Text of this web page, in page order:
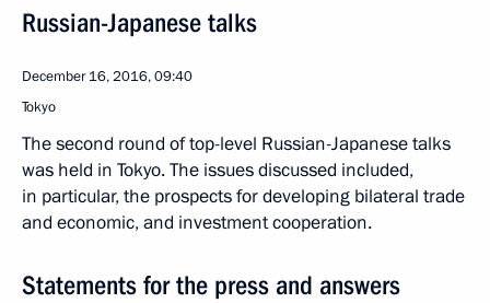
Russian-Japanese talks
December 16, 2016, 09:40
Tokyo
The second round of top-level Russian-Japanese talks
was held in Tokyo. The issues discussed included,
in particular, the prospects for developing bilateral trade
and economic, and investment cooperation.
Statements for the press and answers